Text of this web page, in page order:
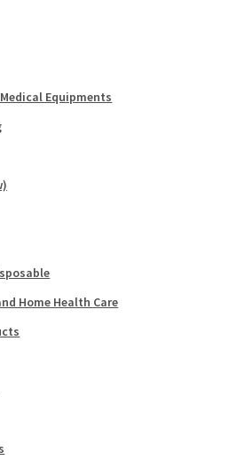
Equipments
Home Health Care